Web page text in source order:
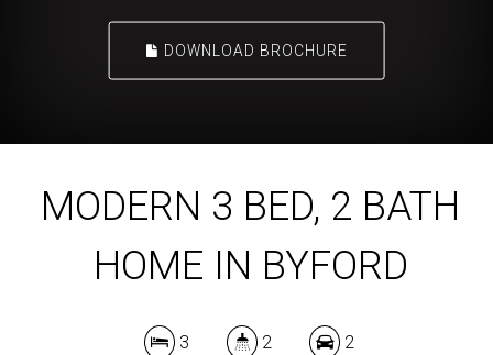
DOWNLOAD BROCHURE
MODERN 3 BED, 2 BATH
HOME IN BYFORD
3 2 2